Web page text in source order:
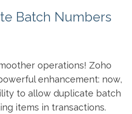
Batch Numbers
operations! Zoho
enhancement: now,
to allow duplicate batch
items in transactions.